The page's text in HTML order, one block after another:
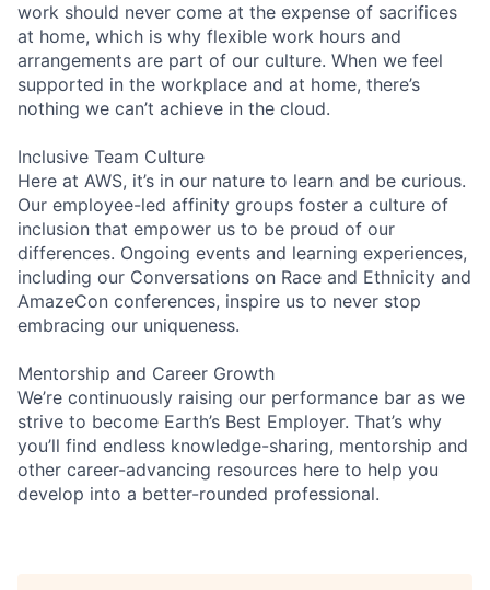
work should never come at the expense of sacrifices
at home, which is why flexible work hours and
arrangements are part of our culture. When we feel
supported in the workplace and at home, there’s
nothing we can’t achieve in the cloud.
Inclusive Team Culture
Here at AWS, it’s in our nature to learn and be curious.
Our employee-led affinity groups foster a culture of
inclusion that empower us to be proud of our
differences. Ongoing events and learning experiences,
including our Conversations on Race and Ethnicity and
AmazeCon conferences, inspire us to never stop
embracing our uniqueness.
Mentorship and Career Growth
We’re continuously raising our performance bar as we
strive to become Earth’s Best Employer. That’s why
you’ll find endless knowledge-sharing, mentorship and
other career-advancing resources here to help you
develop into a better-rounded professional.